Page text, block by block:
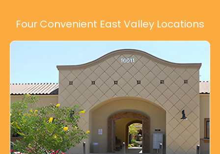
Four Convenient East Valley Locations